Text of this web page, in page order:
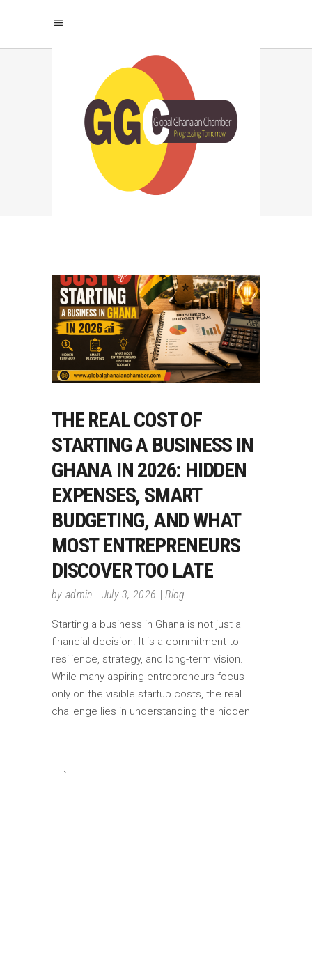
SMART BUDGETING
TAG
THE REAL COST OF
STARTING A BUSINESS IN
GHANA IN 2026: HIDDEN
EXPENSES, SMART
BUDGETING, AND WHAT
MOST ENTREPRENEURS
DISCOVER TOO LATE
by admin July 3, 2026 Blog
Starting a business in Ghana is not just a
financial decision. It is a commitment to
resilience, strategy, and long-term vision.
While many aspiring entrepreneurs focus
only on the visible startup costs, the real
challenge lies in understanding the hidden